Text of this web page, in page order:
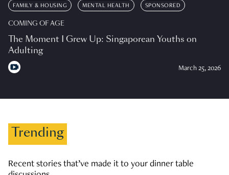
FAMILY & HOUSING MENTAL HEALTH SPONSORED
COMING OF AGE
The Moment I Grew Up: Singaporean Youths on
Adulting
March 25, 2026
Trending
Recent stories that’ve made it to your dinner table